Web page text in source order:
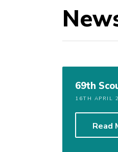
69th
16TH APRIL
Read